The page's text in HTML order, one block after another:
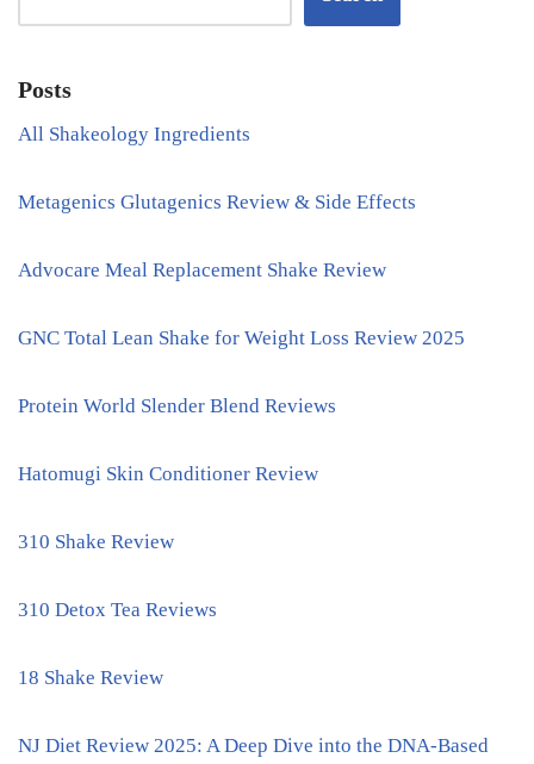
Posts
All Shakeology Ingredients
Metagenics Glutagenics Review & Side Effects
Advocare Meal Replacement Shake Review
GNC Total Lean Shake for Weight Loss Review 2025
Protein World Slender Blend Reviews
Hatomugi Skin Conditioner Review
310 Shake Review
310 Detox Tea Reviews
18 Shake Review
NJ Diet Review 2025: A Deep Dive into the DNA-Based